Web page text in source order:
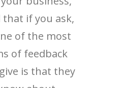
that if you ask,
of the most
of feedback
is that they